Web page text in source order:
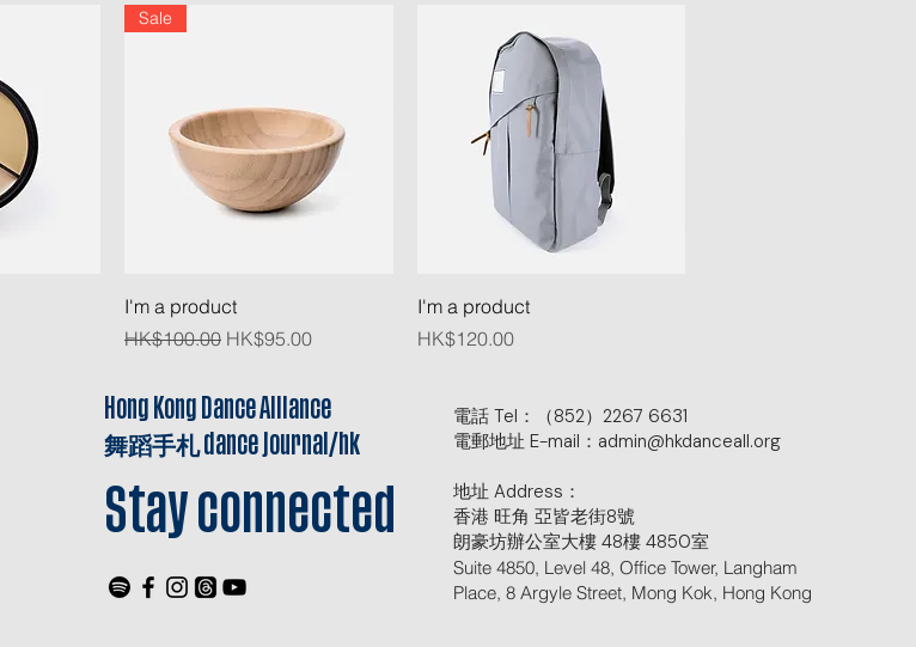
Quick View
Sale
I'm a product
Regular Price
HK$100.00 Sale Price
HK$95.00
Quick View
I'm a product
Price
HK$120.00
Hong Kong Dance Alliance
舞蹈手札dance journal/hk
Stay connected
電話 Tel：（852）2267 6631
電郵地址 E-mail：admin@hkdanceall.org
地址 Address：
香港 旺角 亞皆老街8號
朗豪坊辦公室大樓 48樓 4850室
Suite 4850, Level 48, Office Tower, Langham
Place, 8 Argyle Street, Mong Kok, Hong Kong